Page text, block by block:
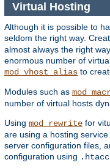
Virtual Hosting
Although it is possible to
seldom the right way.
almost always the right
enormous number of
mod_vhost_alias to
Modules such as
number of virtual hosts
Using mod_rewrite for
are using a hosting
server configuration files,
configuration using